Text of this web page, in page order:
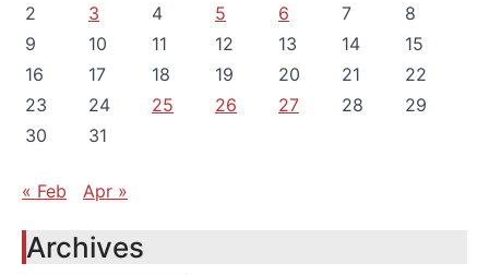
2
3 4 5 6 7
8
9
10 11 12 13 14
15
16
17 18 19 20 21
22
23
24 25 26 27 28
29
30
31
« Feb Apr »
Archives